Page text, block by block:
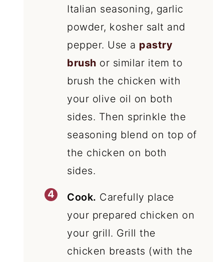
Italian seasoning, garlic
powder, kosher salt and
pepper. Use a pastry
brush or similar item to
brush the chicken with
your olive oil on both
sides. Then sprinkle the
seasoning blend on top of
the chicken on both
sides.
Cook. Carefully place
your prepared chicken on
your grill. Grill the
chicken breasts (with the